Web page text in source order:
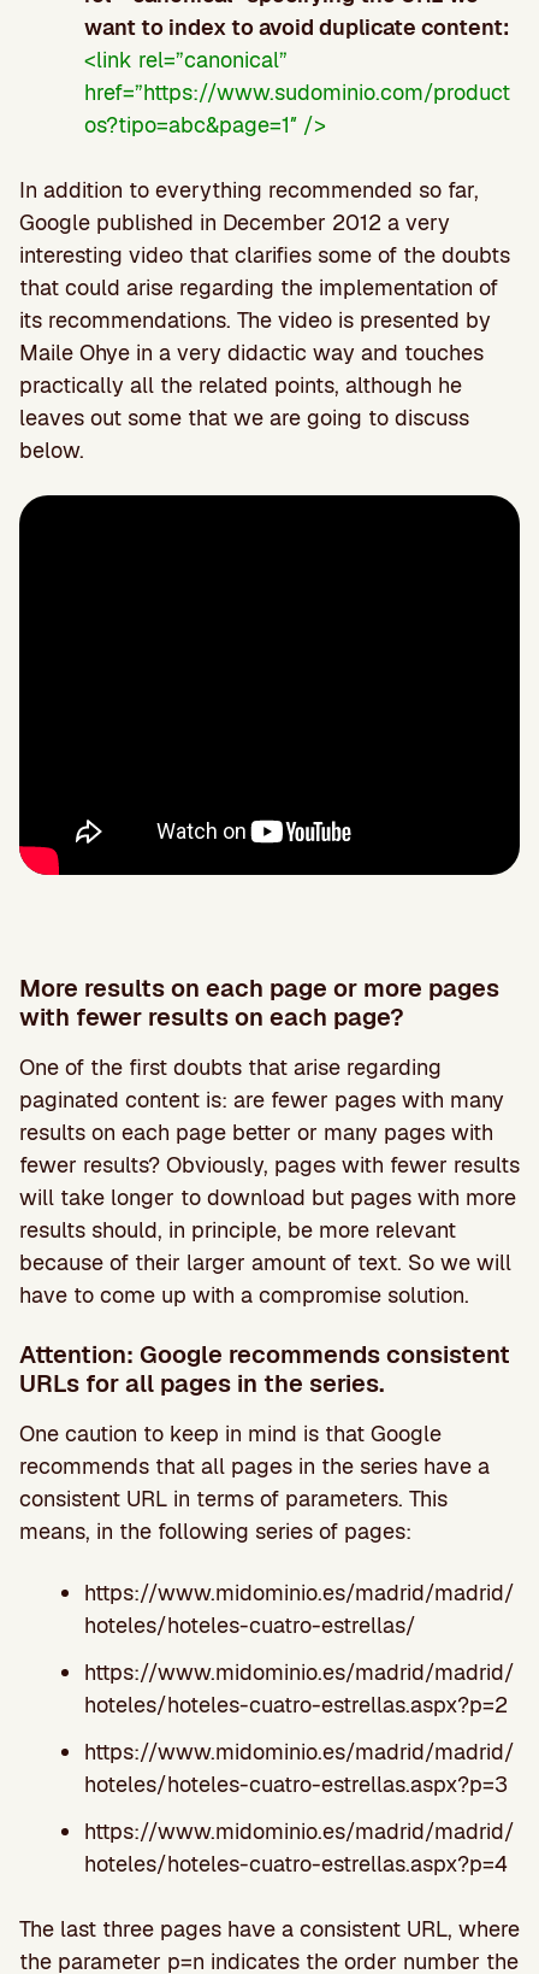
want to index to avoid duplicate content:
<link rel=”canonical”
href=”https://www.sudominio.com/product
os?tipo=abc&page=1″ />
In addition to everything recommended so far,
Google published in December 2012 a very
interesting video that clarifies some of the doubts
that could arise regarding the implementation of
its recommendations. The video is presented by
Maile Ohye in a very didactic way and touches
practically all the related points, although he
leaves out some that we are going to discuss
below.
More results on each page or more pages
with fewer results on each page?
One of the first doubts that arise regarding
paginated content is: are fewer pages with many
results on each page better or many pages with
fewer results? Obviously, pages with fewer results
will take longer to download but pages with more
results should, in principle, be more relevant
because of their larger amount of text. So we will
have to come up with a compromise solution.
Attention: Google recommends consistent
URLs for all pages in the series.
One caution to keep in mind is that Google
recommends that all pages in the series have a
consistent URL in terms of parameters. This
means, in the following series of pages:
https://www.midominio.es/madrid/madrid/
hoteles/hoteles-cuatro-estrellas/
https://www.midominio.es/madrid/madrid/
hoteles/hoteles-cuatro-estrellas.aspx?p=2
https://www.midominio.es/madrid/madrid/
hoteles/hoteles-cuatro-estrellas.aspx?p=3
https://www.midominio.es/madrid/madrid/
hoteles/hoteles-cuatro-estrellas.aspx?p=4
The last three pages have a consistent URL, where
the parameter p=n indicates the order number the